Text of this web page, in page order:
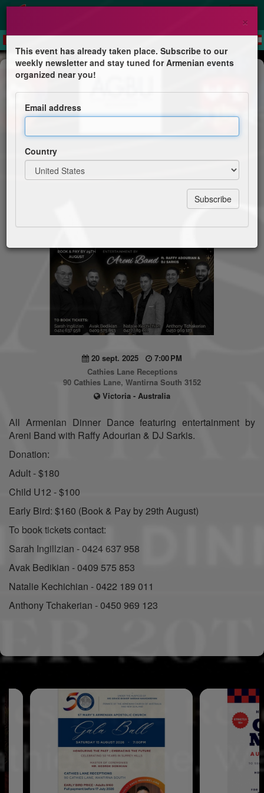
Dinner & Dance
Miasin Barahantes
All Armenian Dinner Dance
20 sept. 2025
7:00 PM
Cathies Lane Receptions
90 Cathies Lane, Wantirna South 3152
Victoria - Australia
All Armenian Dinner Dance featuring entertainment by
Areni Band with Raffy Adourian & DJ Sarkis.
Donation:
Adult - $180
Child U12 - $100
Early Bird: $160 (Book & Pay by 29th August)
To book tickets contact:
Sarah Ingillzian - 0424 637 958
Avak Bedikian - 0409 575 853
Natalie Kechichian - 0422 189 011
Anthony Tchakerian - 0450 969 123
×
This event has already taken place. Subscribe to our
weekly newsletter and stay tuned for Armenian events
organized near you!
Email address
Country